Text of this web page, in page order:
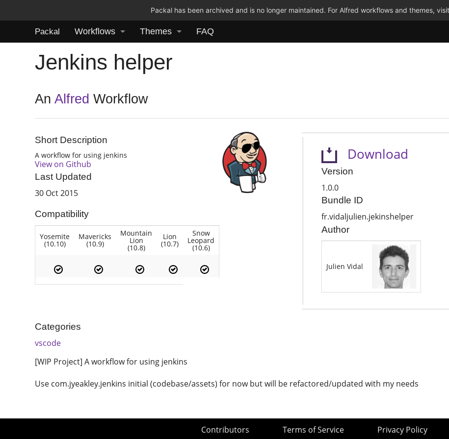
Packal has been archived and is no longer maintained. For Alfred workflows and themes,
Packal Workflows Themes FAQ
Jenkins helper
AnAlfred Workflow
Short Description
A workflow for using jenkins
View on Github
Last Updated
30 Oct 2015
Compatibility
Yosemite
(10.10)
Mavericks
(10.9)
Mountain
Lion
(10.8)
Lion
(10.7)
Snow
Leopard
(10.6)
Download
Version
1.0.0
Bundle ID
fr.vidaljulien.jekinshelper
Author
Julien Vidal
Categories
vscode
[WIP Project] A workflow for using jenkins
Use com.jyeakley.jenkins initial (codebase/assets) for now but will be refactored/updated with my needs
Contributors Terms of Service Privacy Policy